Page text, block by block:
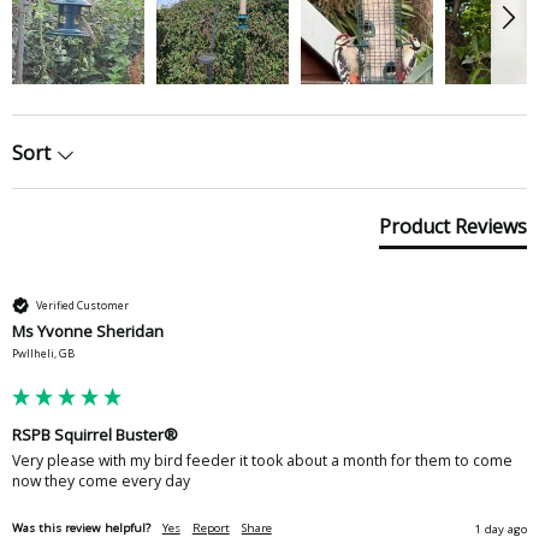
Sort
Product Reviews
Verified Customer
Ms Yvonne Sheridan
Pwllheli, GB
RSPB Squirrel Buster®
Very please with my bird feeder it took about a month for them to come
now they come every day
Was this review helpful? Yes Report Share 1 day ago